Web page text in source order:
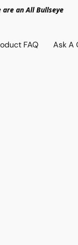
an All Bullseye
FAQ Ask A